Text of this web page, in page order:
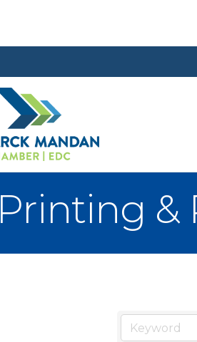
Printing &